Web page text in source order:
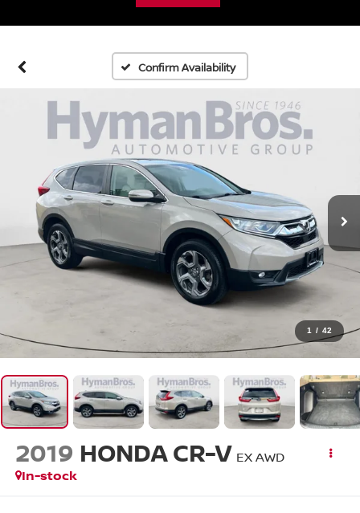
Confirm Availability
1 / 42
2019 HONDA CR-V EX AWD
In-stock